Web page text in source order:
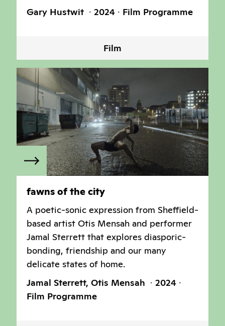
Gary Hustwit
2024 Film Programme
Film
fawns of the city
A poetic-sonic expression from Sheffield-
based artist Otis Mensah and performer
Jamal Sterrett that explores diasporic-
bonding, friendship and our many
delicate states of home.
Jamal Sterrett, Otis Mensah
2024
Film Programme